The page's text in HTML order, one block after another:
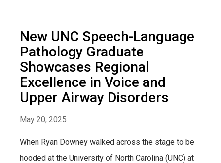
New UNC Speech-Language
Pathology Graduate
Showcases Regional
Excellence in Voice and
Upper Airway Disorders
May 20, 2025
When Ryan Downey walked across the stage to be
hooded at the University of North Carolina (UNC) at